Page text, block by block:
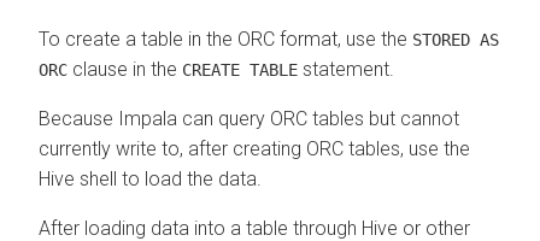
To create a table in the ORC format, use the STORED AS
ORC clause in the CREATE TABLE statement.
Because Impala can query ORC tables but cannot
currently write to, after creating ORC tables, use the
Hive shell to load the data.
After loading data into a table through Hive or other